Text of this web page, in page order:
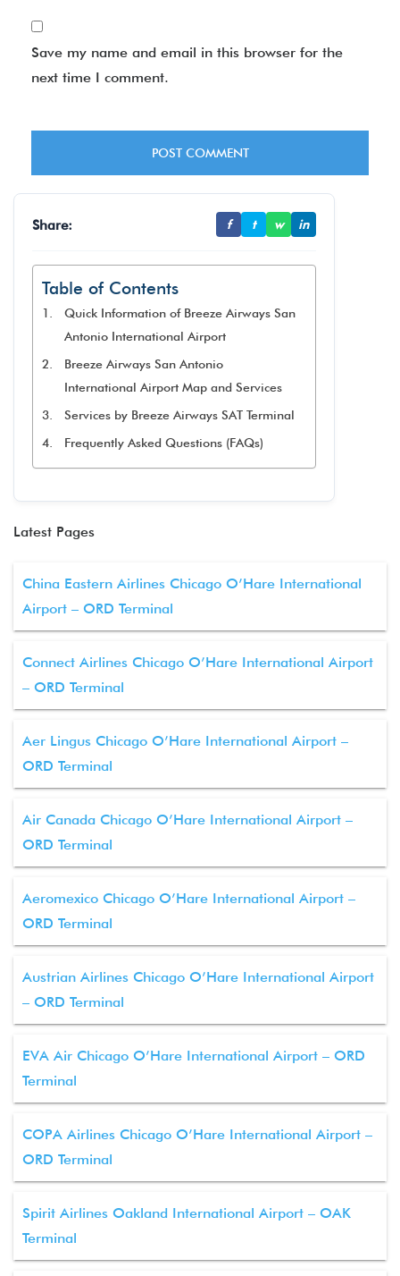
Save my name and email in this browser for the
next time I comment.
Share: f t w in
Table of Contents
Quick Information of Breeze Airways San
Antonio International Airport
Breeze Airways San Antonio
International Airport Map and Services
Services by Breeze Airways SAT Terminal
Frequently Asked Questions (FAQs)
Latest Pages
China Eastern Airlines Chicago O’Hare International
Airport – ORD Terminal
Connect Airlines Chicago O’Hare International Airport
– ORD Terminal
Aer Lingus Chicago O’Hare International Airport –
ORD Terminal
Air Canada Chicago O’Hare International Airport –
ORD Terminal
Aeromexico Chicago O’Hare International Airport –
ORD Terminal
Austrian Airlines Chicago O’Hare International Airport
– ORD Terminal
EVA Air Chicago O’Hare International Airport – ORD
Terminal
COPA Airlines Chicago O’Hare International Airport –
ORD Terminal
Spirit Airlines Oakland International Airport – OAK
Terminal